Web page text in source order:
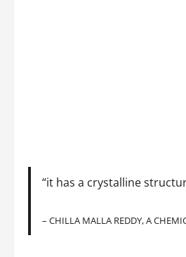
“it has a crystalline
– CHILLA MALLA REDDY, A